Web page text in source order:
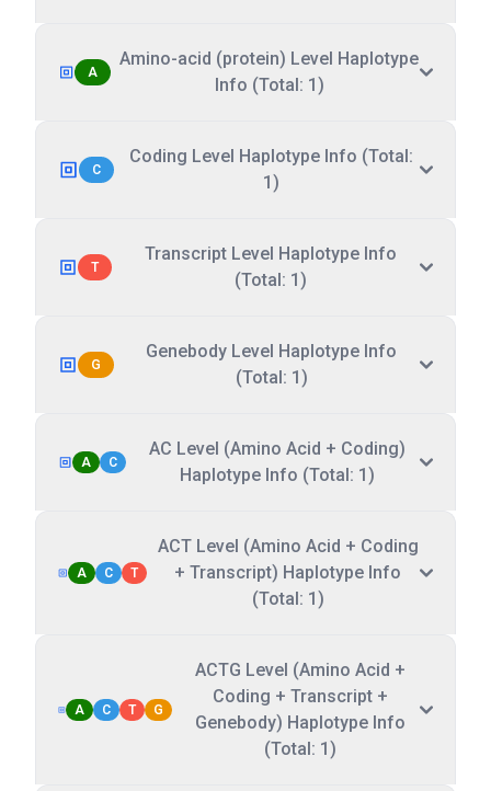
A
Amino-acid (protein) Level Haplotype
Info (Total: 1)
C
Coding Level Haplotype Info (Total:
1)
T
Transcript Level Haplotype Info
(Total: 1)
G
Genebody Level Haplotype Info
(Total: 1)
A C
AC Level (Amino Acid + Coding)
Haplotype Info (Total: 1)
A C T
ACT Level (Amino Acid + Coding
+ Transcript) Haplotype Info
(Total: 1)
A C T G
ACTG Level (Amino Acid +
Coding + Transcript +
Genebody) Haplotype Info
(Total: 1)